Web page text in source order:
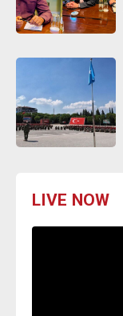
LIVE NOW